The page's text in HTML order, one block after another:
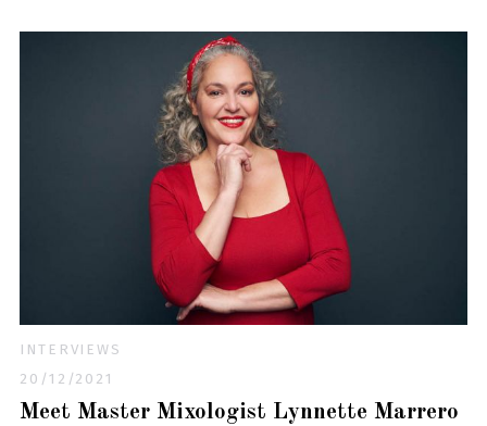
INTERVIEWS
20/12/2021
Meet Master Mixologist Lynnette Marrero